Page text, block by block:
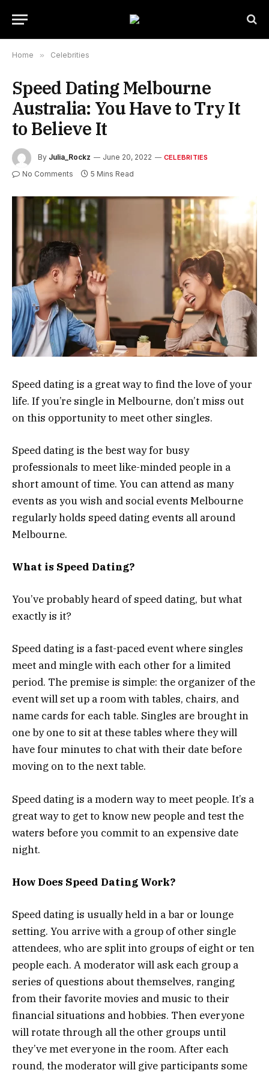
Home » Celebrities
Speed Dating Melbourne
Australia: You Have to Try It
to Believe It
By Julia_Rockz June 20, 2022 CELEBRITIES
No Comments 5 Mins Read
Speed dating is a great way to find the love of your
life. If you’re single in Melbourne, don’t miss out
on this opportunity to meet other singles.
Speed dating is the best way for busy
professionals to meet like-minded people in a
short amount of time. You can attend as many
events as you wish and social events Melbourne
regularly holds speed dating events all around
Melbourne.
What is Speed Dating?
You’ve probably heard of speed dating, but what
exactly is it?
Speed dating is a fast-paced event where singles
meet and mingle with each other for a limited
period. The premise is simple: the organizer of the
event will set up a room with tables, chairs, and
name cards for each table. Singles are brought in
one by one to sit at these tables where they will
have four minutes to chat with their date before
moving on to the next table.
Speed dating is a modern way to meet people. It’s a
great way to get to know new people and test the
waters before you commit to an expensive date
night.
How Does Speed Dating Work?
Speed dating is usually held in a bar or lounge
setting. You arrive with a group of other single
attendees, who are split into groups of eight or ten
people each. A moderator will ask each group a
series of questions about themselves, ranging
from their favorite movies and music to their
financial situations and hobbies. Then everyone
will rotate through all the other groups until
they’ve met everyone in the room. After each
round, the moderator will give participants some